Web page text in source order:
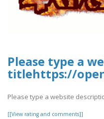
Please type a
titlehttps://
Please type a website
[[View rating and comments]]